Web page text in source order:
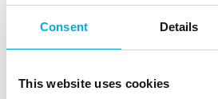
Consent Details
This website uses cookies